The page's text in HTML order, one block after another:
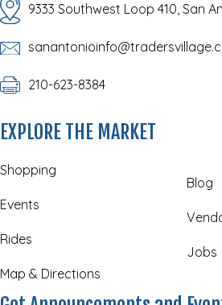
9333 Southwest Loop 410, San
210-623-8384
EXPLORE THE MARKET
Shopping
Events
Rides
Map & Directions
Blog
Jobs